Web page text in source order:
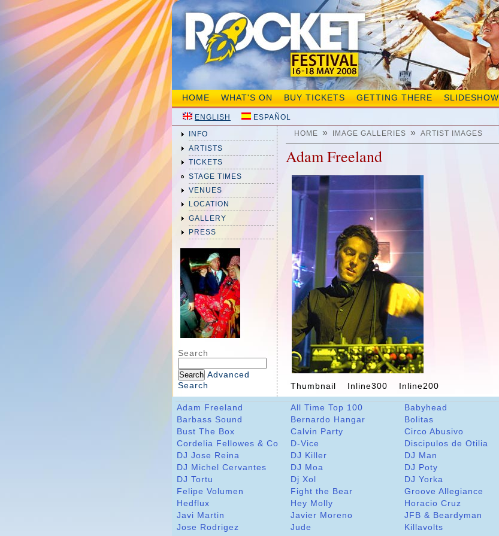
HOME WHAT'S ON BUY TICKETS GETTING THERE SLIDESHOW
ENGLISH ESPAÑOL
INFO
ARTISTS
TICKETS
STAGE TIMES
VENUES
LOCATION
GALLERY
PRESS
Search
Advanced
Search
HOME » IMAGE GALLERIES » ARTIST IMAGES
Adam Freeland
Thumbnail Inline300 Inline200
Adam Freeland All Time Top 100 Babyhead
Barbass Sound
Bernardo Hangar Bolitas
Bust The Box
Calvin Party Circo Abusivo
Cordelia Fellowes & Co
D-Vice Discipulos de Otilia
DJ Jose Reina
DJ Killer DJ Man
DJ Michel Cervantes
DJ Moa DJ Poty
DJ Tortu
Dj Xol DJ Yorka
Felipe Volumen
Fight the Bear Groove Allegiance
Hedflux
Hey Molly Horacio Cruz
Javi Martin
Javier Moreno JFB & Beardyman
Jose Rodrigez
Jude Killavolts